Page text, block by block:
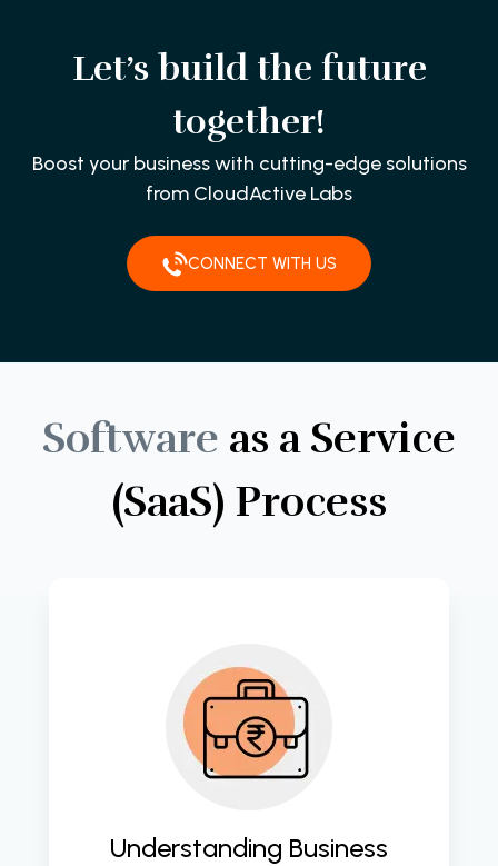
Let’s build the future
together!
Boost your business with cutting-edge solutions
from CloudActive Labs
CONNECT WITH US
Software as a Service
(SaaS) Process
Understanding Business
Tailoring cloud solutions to match
the unique needs and goals of your
business.